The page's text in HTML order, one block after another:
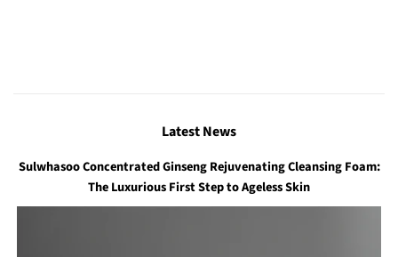
Latest News
Sulwhasoo Concentrated Ginseng Rejuvenating Cleansing Foam:
The Luxurious First Step to Ageless Skin